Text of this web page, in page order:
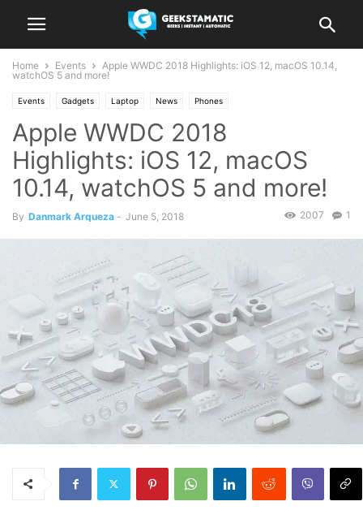
Home Events
Apple WWDC 2018 Highlights: iOS 12, macOS 10.14,
watchOS 5 and more!
Events Gadgets Laptop News Phones
Apple WWDC 2018
Highlights: iOS 12, macOS
10.14, watchOS 5 and more!
By Danmark Arqueza - June 5, 2018 1
2007